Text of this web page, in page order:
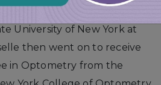
University of New York at
then went on to receive
in Optometry from the